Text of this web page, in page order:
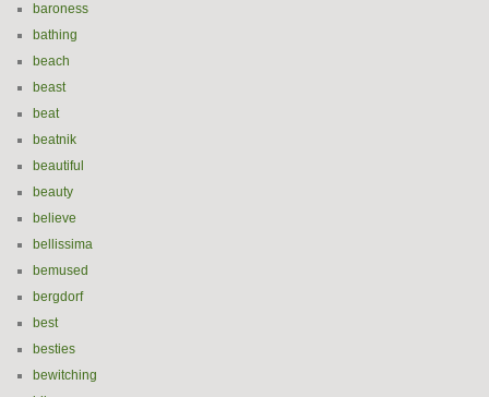
baroness
bathing
beach
beast
beat
beatnik
beautiful
beauty
believe
bellissima
bemused
bergdorf
best
besties
bewitching